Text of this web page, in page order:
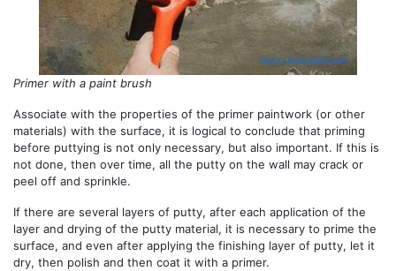
Primer with a paint brush
Associate with the properties of the primer paintwork (or other
materials) with the surface, it is logical to conclude that priming
before puttying is not only necessary, but also important. If this is
not done, then over time, all the putty on the wall may crack or
peel off and sprinkle.
If there are several layers of putty, after each application of the
layer and drying of the putty material, it is necessary to prime the
surface, and even after applying the finishing layer of putty, let it
dry, then polish and then coat it with a primer.